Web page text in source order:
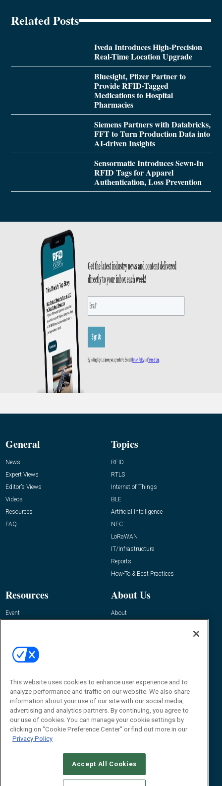
Related Posts
Iveda Introduces High-Precision
Real-Time Location Upgrade
Bluesight, Pfizer Partner to
Provide RFID-Tagged
Medications to Hospital
Pharmacies
Siemens Partners with Databricks,
FFT to Turn Production Data into
AI-driven Insights
Sensormatic Introduces Sewn-In
RFID Tags for Apparel
Authentication, Loss Prevention
General
News
Expert Views
Editor’s Views
Videos
Resources
FAQ
Topics
RFID
RTLS
Internet of Things
BLE
Artificial Intelligence
NFC
LoRaWAN
IT/Infrastructure
Reports
How-To & Best Practices
Resources
Event
About Us
About
Contact Us
Journal
Editor@RFIDJournal.com
© 2026Emerald X, LLC.All Rights Reserved
This website uses cookies to enhance user experience and to
analyze performance and traffic on our website. We also share
information about your use of our site with our social media,
advertising and analytics partners. By continuing, you agree to
our use of cookies. You can manage your cookie settings by
clicking on "Cookie Preference Center" or find out more in our
Privacy Policy
Accept All Cookies